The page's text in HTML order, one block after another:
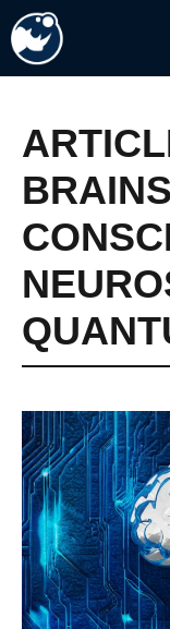
Skip
to
content